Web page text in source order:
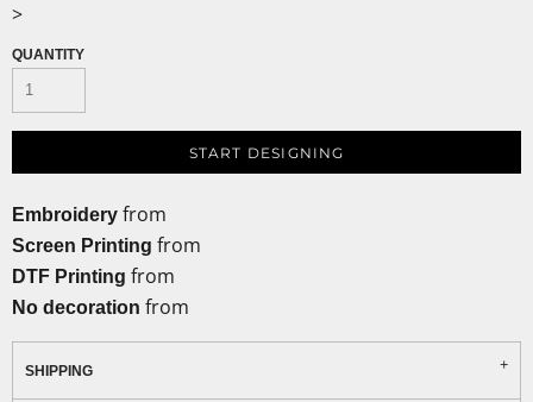
>
QUANTITY
START DESIGNING
Embroidery from
Screen Printing from
DTF Printing from
No decoration from
SHIPPING